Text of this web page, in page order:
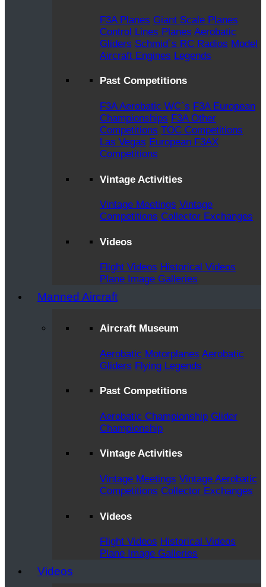
F3A Planes Giant Scale Planes
Control Lines Planes Aerobatic
Gliders Schmid`s RC Radios Model
Aircraft Engines Legends
Past Competitions
F3A Aerobatic WC`s F3A European
Championships F3A Other
Competitions TOC Competitions
Las Vegas European F3AX
Competitions
Vintage Activities
Vintage Meetings Vintage
Competitions Collector Exchanges
Videos
Flight Videos Historical Videos
Plane Image Galleries
Manned Aircraft
Aircraft Museum
Aerobatic Motorplanes Aerobatic
Gliders Flying Legends
Past Competitions
Aerobatic Championship Glider
Championship
Vintage Activities
Vintage Meetings Vintage Aerobatic
Competitions Collector Exchanges
Videos
Flight Videos Historical Videos
Plane Image Galleries
Videos